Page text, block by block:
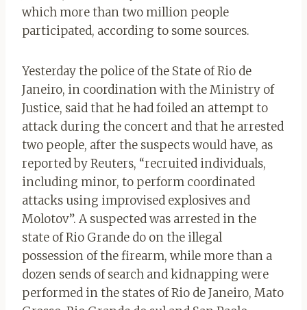
which more than two million people
participated, according to some sources.
Yesterday the police of the State of Rio de
Janeiro, in coordination with the Ministry of
Justice, said that he had foiled an attempt to
attack during the concert and that he arrested
two people, after the suspects would have, as
reported by Reuters, “recruited individuals,
including minor, to perform coordinated
attacks using improvised explosives and
Molotov”. A suspected was arrested in the
state of Rio Grande do on the illegal
possession of the firearm, while more than a
dozen sends of search and kidnapping were
performed in the states of Rio de Janeiro, Mato